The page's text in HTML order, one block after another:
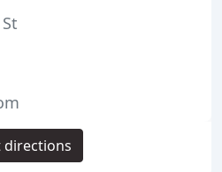
directions